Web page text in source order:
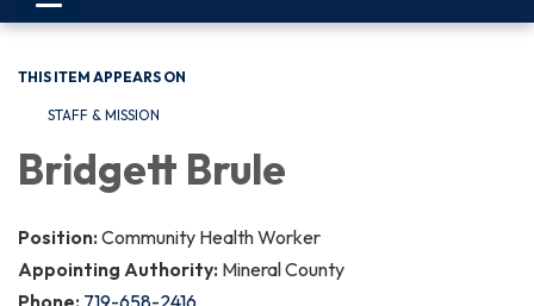
THIS ITEM APPEARS ON
STAFF & MISSION
Bridgett Brule
Position: Community Health Worker
Appointing Authority: Mineral County
Phone: 719-658-2416